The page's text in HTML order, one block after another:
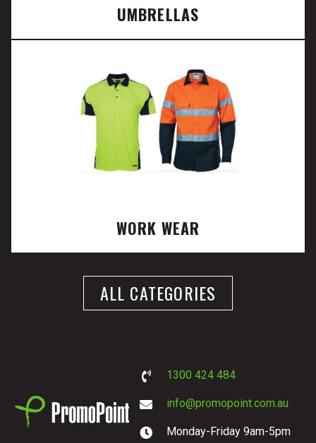
UMBRELLAS
WORK WEAR
ALL CATEGORIES
1300 424 484
info@promopoint.com.au
Monday-Friday 9am-5pm